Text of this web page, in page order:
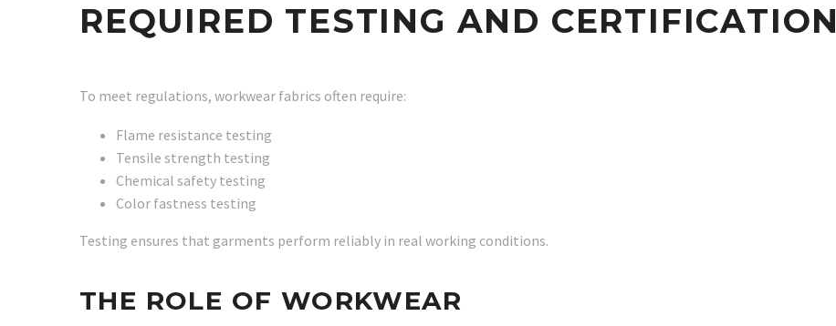
REQUIRED TESTING AND CERTIFICATION
To meet regulations, workwear fabrics often require:
Flame resistance testing
Tensile strength testing
Chemical safety testing
Color fastness testing
Testing ensures that garments perform reliably in real working conditions.
THE ROLE OF WORKWEAR